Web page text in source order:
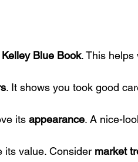
Blue Book. This helps
. It shows you took good
its appearance. A nice-
its value. Consider market